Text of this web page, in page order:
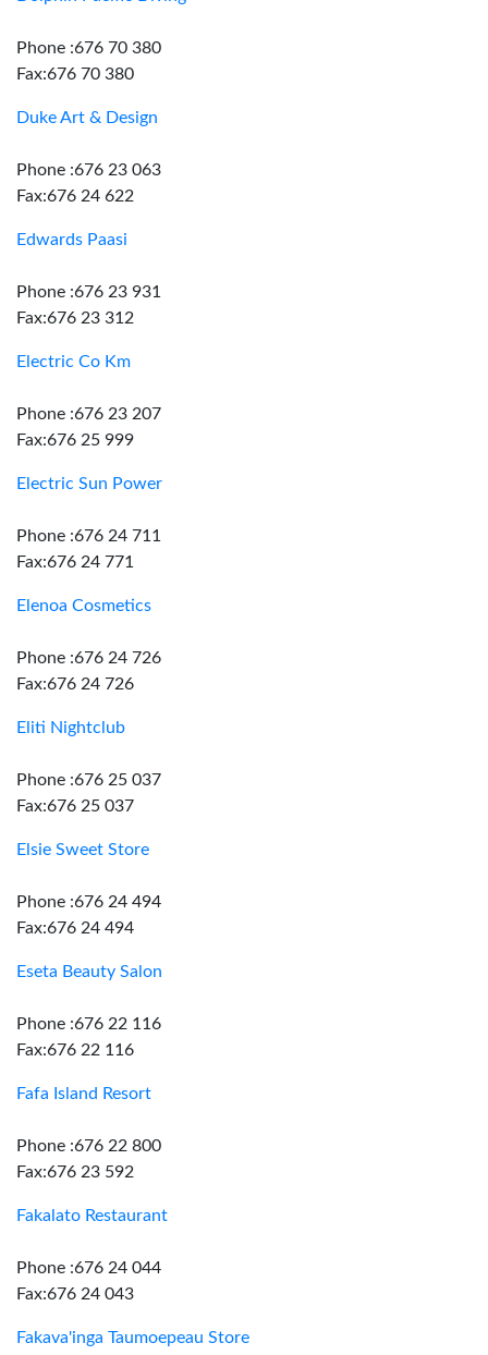
Phone :676 70 380
Fax:676 70 380
Duke Art & Design
Phone :676 23 063
Fax:676 24 622
Edwards Paasi
Phone :676 23 931
Fax:676 23 312
Electric Co Km
Phone :676 23 207
Fax:676 25 999
Electric Sun Power
Phone :676 24 711
Fax:676 24 771
Elenoa Cosmetics
Phone :676 24 726
Fax:676 24 726
Eliti Nightclub
Phone :676 25 037
Fax:676 25 037
Elsie Sweet Store
Phone :676 24 494
Fax:676 24 494
Eseta Beauty Salon
Phone :676 22 116
Fax:676 22 116
Fafa Island Resort
Phone :676 22 800
Fax:676 23 592
Fakalato Restaurant
Phone :676 24 044
Fax:676 24 043
Fakava'inga Taumoepeau Store